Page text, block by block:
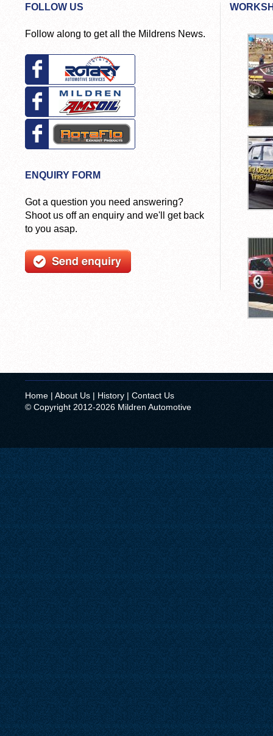
FOLLOW US
Follow along to get all the Mildrens News.
ENQUIRY FORM
Got a question you need answering?
Shoot us off an enquiry and we'll get back
to you asap.
Home | About Us | History | Contact Us
© Copyright 2012-2026 Mildren Automotive